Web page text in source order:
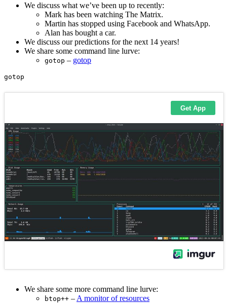
We discuss what we’ve been up to recently:
Mark has been watching The Matrix.
Martin has stopped using Facebook and WhatsApp.
Alan has bought a car.
We discuss our predictions for the next 14 years!
We share some command line lurve:
gotop – gotop
We share some more command line lurve:
btop++ – A monitor of resources